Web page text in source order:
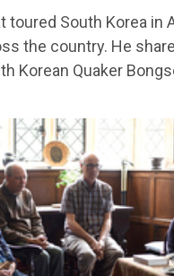
toured South Korea in
the country. He
Korean Quaker